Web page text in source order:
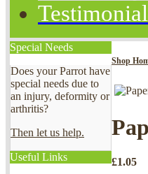
Special Needs
Does your Parrot have
special needs due to
an injury, deformity or
arthritis?
Then let us help.
Useful Links
Shop
£1.05